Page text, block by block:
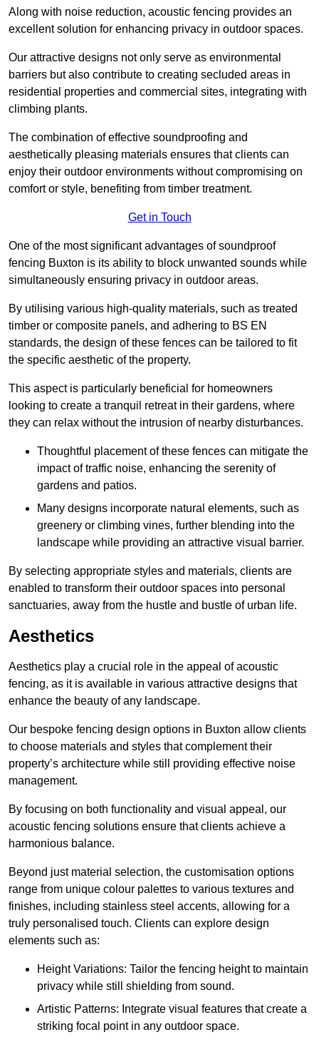
Along with noise reduction, acoustic fencing provides an
excellent solution for enhancing privacy in outdoor spaces.
Our attractive designs not only serve as environmental
barriers but also contribute to creating secluded areas in
residential properties and commercial sites, integrating with
climbing plants.
The combination of effective soundproofing and
aesthetically pleasing materials ensures that clients can
enjoy their outdoor environments without compromising on
comfort or style, benefiting from timber treatment.
Get in Touch
One of the most significant advantages of soundproof
fencing Buxton is its ability to block unwanted sounds while
simultaneously ensuring privacy in outdoor areas.
By utilising various high-quality materials, such as treated
timber or composite panels, and adhering to BS EN
standards, the design of these fences can be tailored to fit
the specific aesthetic of the property.
This aspect is particularly beneficial for homeowners
looking to create a tranquil retreat in their gardens, where
they can relax without the intrusion of nearby disturbances.
Thoughtful placement of these fences can mitigate the
impact of traffic noise, enhancing the serenity of
gardens and patios.
Many designs incorporate natural elements, such as
greenery or climbing vines, further blending into the
landscape while providing an attractive visual barrier.
By selecting appropriate styles and materials, clients are
enabled to transform their outdoor spaces into personal
sanctuaries, away from the hustle and bustle of urban life.
Aesthetics
Aesthetics play a crucial role in the appeal of acoustic
fencing, as it is available in various attractive designs that
enhance the beauty of any landscape.
Our bespoke fencing design options in Buxton allow clients
to choose materials and styles that complement their
property’s architecture while still providing effective noise
management.
By focusing on both functionality and visual appeal, our
acoustic fencing solutions ensure that clients achieve a
harmonious balance.
Beyond just material selection, the customisation options
range from unique colour palettes to various textures and
finishes, including stainless steel accents, allowing for a
truly personalised touch. Clients can explore design
elements such as:
Height Variations: Tailor the fencing height to maintain
privacy while still shielding from sound.
Artistic Patterns: Integrate visual features that create a
striking focal point in any outdoor space.